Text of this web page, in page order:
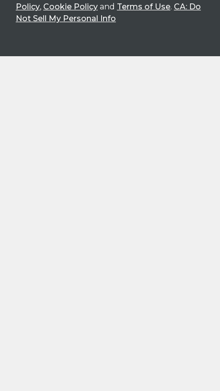
Policy, Cookie Policy and Terms of Use. CA: Do
Not Sell My Personal Info